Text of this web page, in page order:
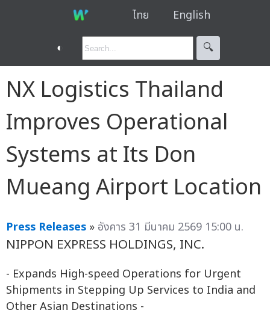
ไทย English
◐ 🔍︎
NX Logistics Thailand
Improves Operational
Systems at Its Don
Mueang Airport Location
Press Releases » อังคาร 31 มีนาคม 2569 15:00 น.
NIPPON EXPRESS HOLDINGS, INC.
- Expands High-speed Operations for Urgent
Shipments in Stepping Up Services to India and
Other Asian Destinations -